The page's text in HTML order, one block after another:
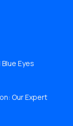
Blue Eyes
Our Expert